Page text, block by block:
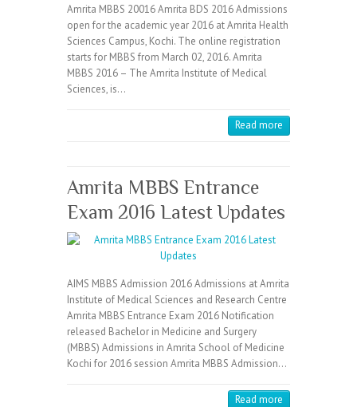
Amrita MBBS 20016 Amrita BDS 2016 Admissions
open for the academic year 2016 at Amrita Health
Sciences Campus, Kochi. The online registration
starts for MBBS from March 02, 2016. Amrita
MBBS 2016 – The Amrita Institute of Medical
Sciences, is…
Read more
Amrita MBBS Entrance
Exam 2016 Latest Updates
AIMS MBBS Admission 2016 Admissions at Amrita
Institute of Medical Sciences and Research Centre
Amrita MBBS Entrance Exam 2016 Notification
released Bachelor in Medicine and Surgery
(MBBS) Admissions in Amrita School of Medicine
Kochi for 2016 session Amrita MBBS Admission…
Read more